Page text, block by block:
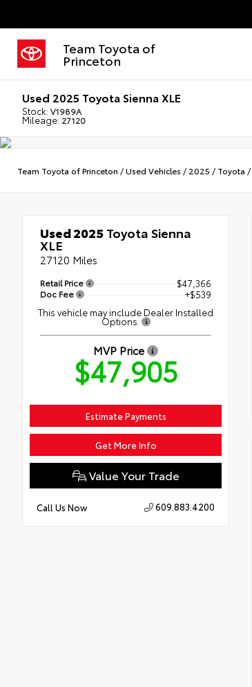
Team Toyota of
Princeton
Used 2025 Toyota Sienna XLE
Stock: V1989A
Mileage: 27120
Team Toyota of Princeton /Used Vehicles / 2025 / Toyota /
Used 2025Toyota Sienna
XLE
27120 Miles
Retail Price $47,366
Doc Fee
+$539
This vehicle may include Dealer Installed
Options.
MVP Price
$47,905
Estimate Payments
Get More Info
Value Your Trade
Call Us Now 609.883.4200